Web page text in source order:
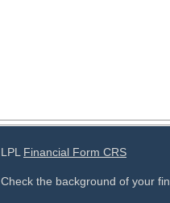
LPL Financial Form CRS
Check the background of your